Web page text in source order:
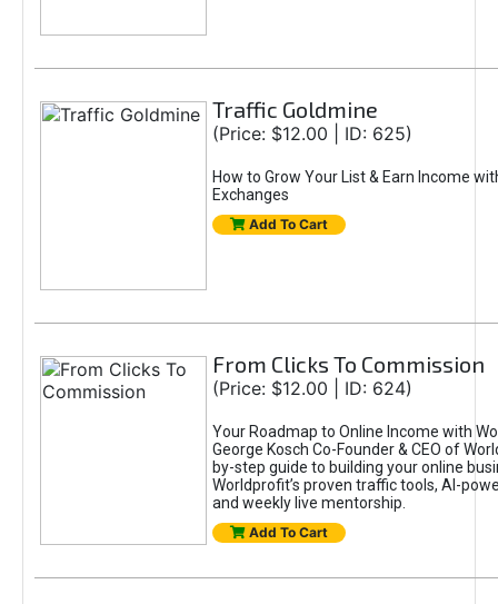
Traffic Goldmine
(Price: $12.00 | ID: 625)
How to Grow Your List & Earn Income
Exchanges
Add To Cart
From Clicks To Commission
(Price: $12.00 | ID: 624)
Your Roadmap to Online Income with
George Kosch Co-Founder & CEO of
by-step guide to building your online
Worldprofit’s proven traffic tools, AI-
and weekly live mentorship.
Add To Cart